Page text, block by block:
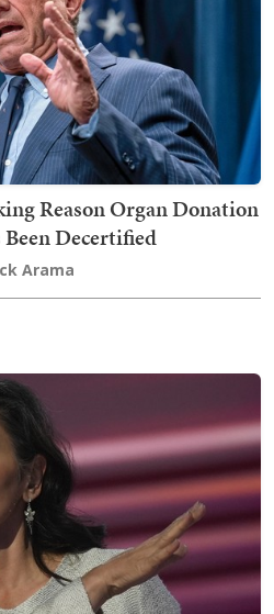
Reason Organ Donation
Decertified
Arama